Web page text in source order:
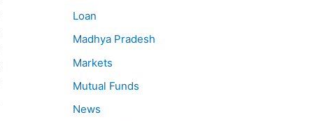
Loan
Madhya Pradesh
Markets
Mutual Funds
News